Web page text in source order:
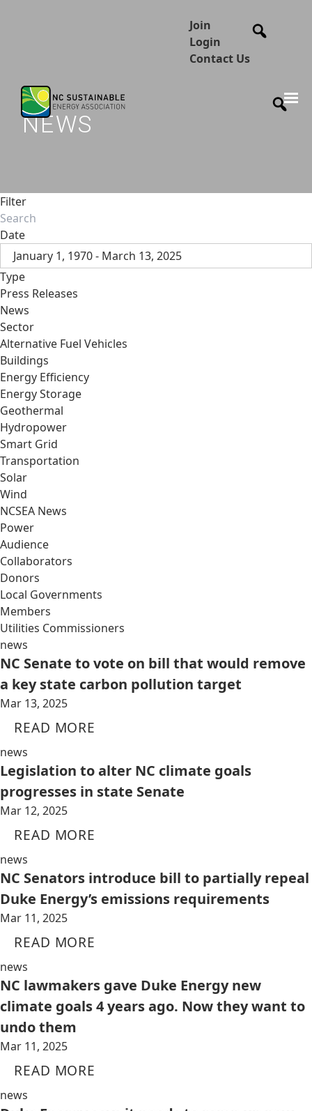
Join
Login
Contact Us
NEWS
Filter
Date
January 1, 1970 - March 13, 2025
Type
Press Releases
News
Sector
Alternative Fuel Vehicles
Buildings
Energy Efficiency
Energy Storage
Geothermal
Hydropower
Smart Grid
Transportation
Solar
Wind
NCSEA News
Power
Audience
Collaborators
Donors
Local Governments
Members
Utilities Commissioners
news
NC Senate to vote on bill that would remove
a key state carbon pollution target
Mar 13, 2025
READ MORE
news
Legislation to alter NC climate goals
progresses in state Senate
Mar 12, 2025
READ MORE
news
NC Senators introduce bill to partially repeal
Duke Energy’s emissions requirements
Mar 11, 2025
READ MORE
news
NC lawmakers gave Duke Energy new
climate goals 4 years ago. Now they want to
undo them
Mar 11, 2025
READ MORE
news